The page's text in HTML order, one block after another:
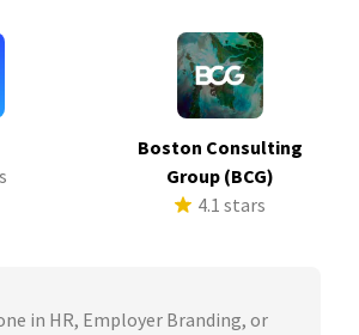
Boston Consulting
Group (BCG)
4.1 stars
in HR, Employer Branding, or